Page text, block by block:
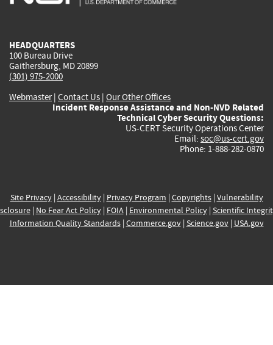
HEADQUARTERS
100 Bureau Drive
Gaithersburg, MD 20899
(301) 975-2000
Webmaster| Contact Us | Our Other Offices
Incident Response Assistance and Non-NVD Related
Technical Cyber Security Questions:
US-CERT Security Operations Center
Email: soc@us-cert.gov
Phone: 1-888-282-0870
Site Privacy| Accessibility| Privacy Program | Copyrights| Vulnerability
| No Fear Act Policy| FOIA| Environmental Policy| Scientific
Information Quality Standards| Commerce.gov| Science.gov| USA.gov